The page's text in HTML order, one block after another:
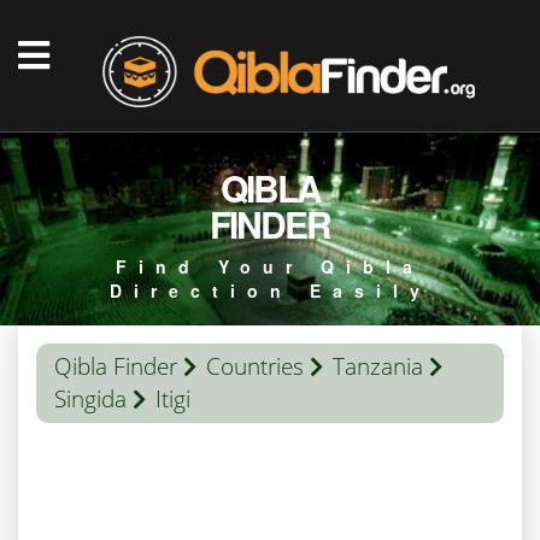
QIBLA
FINDER
Find Your Qibla
Direction Easily
Qibla Finder Countries
Tanzania
Singida
Itigi